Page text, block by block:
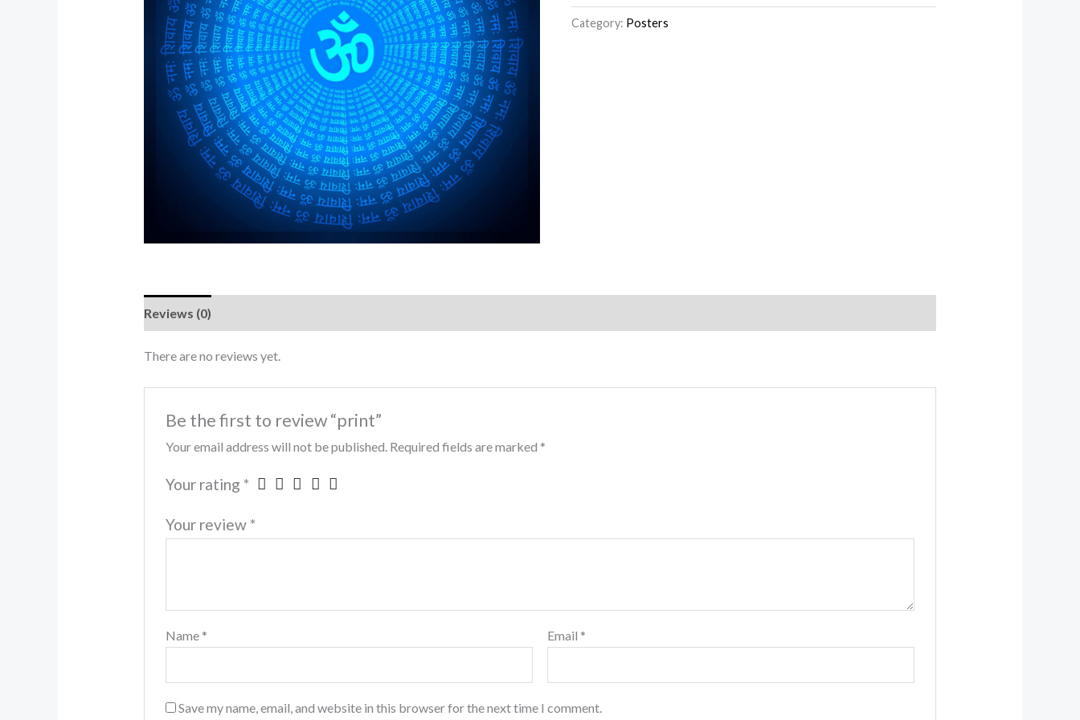
Category: Posters
Reviews (0)
There are no reviews yet.
Be the first to review “print”
Your email address will not be published. Required fields are marked *
Your rating *
Your review *
Name * Email *
Save my name, email, and website in this browser for the next time I comment.